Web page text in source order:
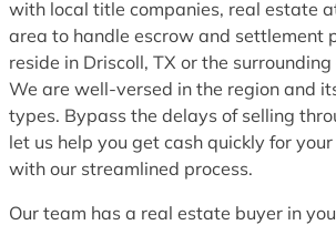
with local title companies, real estate
area to handle escrow and settlement
reside in Driscoll, TX or the
We are well-versed in the region and
types. Bypass the delays of selling
let us help you get cash quickly for
with our streamlined process.
Our team has a real estate buyer in